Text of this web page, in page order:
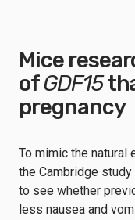
Mice
ofGDF15
pregnancy
To mimic the natural
the Cambridge
to see whether
less nausea and